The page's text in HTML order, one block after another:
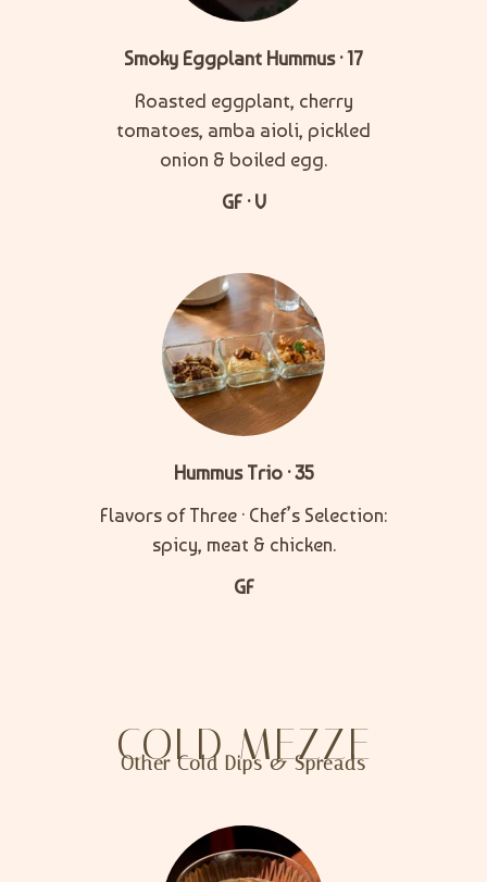
Smoky Eggplant Hummus · 17
Roasted eggplant, cherry
tomatoes, amba aioli, pickled
onion & boiled egg.
GF · V
Hummus Trio · 35
Flavors of Three · Chef’s Selection:
spicy, meat & chicken.
GF
COLD MEZZE
Other Cold Dips & Spreads